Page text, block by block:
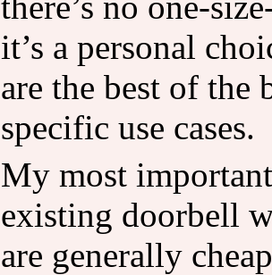
it’s a personal
are the best of
specific use cases.
My most
existing doorbell
are generally